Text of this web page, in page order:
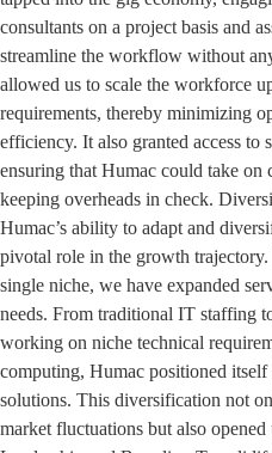
consultants on a project basis and
streamline the workflow without
allowed us to scale the workforce
requirements, thereby minimizing
efficiency. It also granted access to
ensuring that Humac could take on
keeping overheads in check.
Humac’s ability to adapt and
pivotal role in the growth
single niche, we have expanded
needs. From traditional IT staffing
working on niche technical
computing, Humac positioned
solutions. This diversification not
market fluctuations but also